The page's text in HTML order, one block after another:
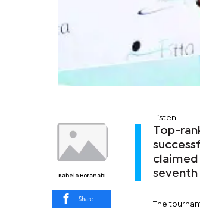
Kabelo Boranabi
Share
Listen
Top-
seventh
The